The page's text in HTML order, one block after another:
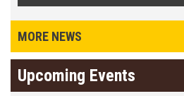
MORE NEWS
Upcoming Events